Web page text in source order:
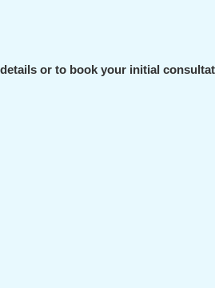
or to book your initial